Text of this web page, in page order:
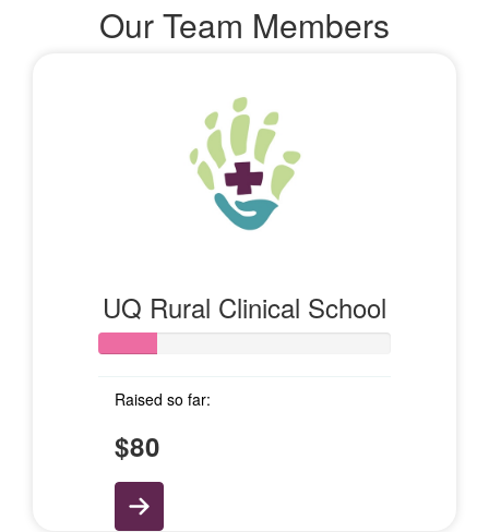
Our Team Members
UQ Rural Clinical School
Raised so far:
$80